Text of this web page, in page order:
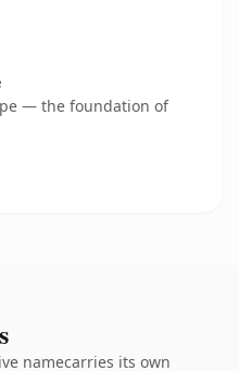
— the foundation of
namecarries its own